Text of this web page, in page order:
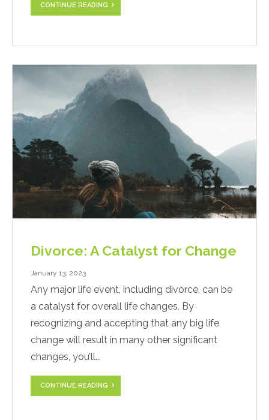
CONTINUE READING
Divorce: A Catalyst for Change
January 13, 2023
Any major life event, including divorce, can be
a catalyst for overall life changes. By
recognizing and accepting that any big life
change will result in many other significant
changes, you’ll...
CONTINUE READING